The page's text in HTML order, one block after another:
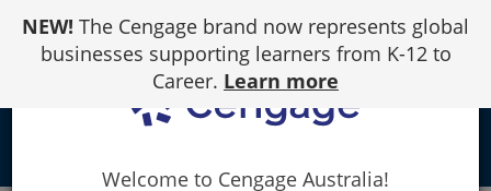
Content
NEW! The Cengage brand now represents global
businesses supporting learners from K-12 to
Career. Learn more
Welcome to Cengage Australia!